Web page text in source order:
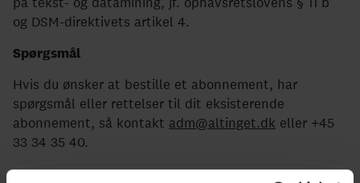
Digital
Embedsværk
Energi og Forsyning
og DSM-direktivets artikel 4.
Spørgsmål
Hvis du ønsker at bestille et abonnement, har
spørgsmål eller rettelser til dit eksisterende
abonnement, så kontakt adm@altinget.dk eller +45
33 34 35 40.